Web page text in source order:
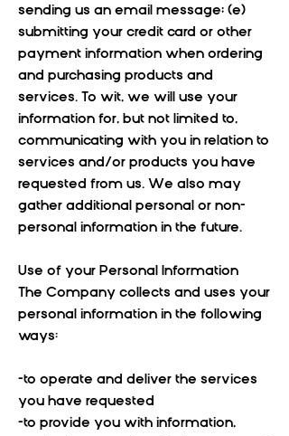
sending us an email message; (e)
submitting your credit card or other
payment information when ordering
and purchasing products and
services. To wit, we will use your
information for, but not limited to,
communicating with you in relation to
services and/or products you have
requested from us. We also may
gather additional personal or non-
personal information in the future.
Use of your Personal Information
The Company collects and uses your
personal information in the following
ways:
-to operate and deliver the services
you have requested
-to provide you with information,